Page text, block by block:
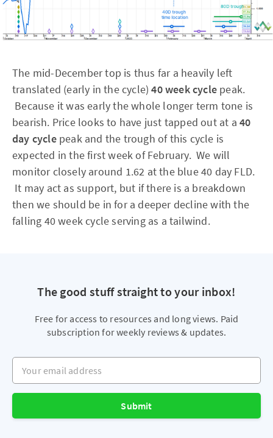
The mid-December top is thus far a heavily left
translated (early in the cycle)40 week cycle peak.
Because it was early the whole longer term tone is
bearish. Price looks to have just tapped out at a40
day cycle peak and the trough of this cycle is
expected in the first week of February. We will
monitor closely around 1.62 at the blue 40 day FLD.
It may act as support, but if there is a breakdown
then we should be in for a deeper decline with the
falling 40 week cycle serving as a tailwind.
The good stuff straight to your inbox!
Free for access to resources and long views. Paid
subscription for weekly reviews & updates.
Your email address
Submit